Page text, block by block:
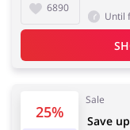
Pets
Services
6890
Until
25%
Sale
Save